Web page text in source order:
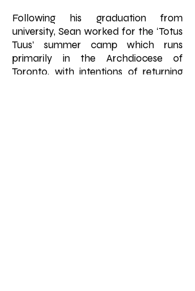
Following his graduation from
university, Sean worked for the ‘Totus
Tuus’ summer camp which runs
primarily in the Archdiocese of
Toronto, with intentions of returning